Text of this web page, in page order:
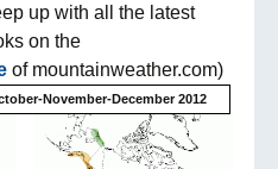
up with all the latest
on the
of mountainweather.com)
November-December 2012